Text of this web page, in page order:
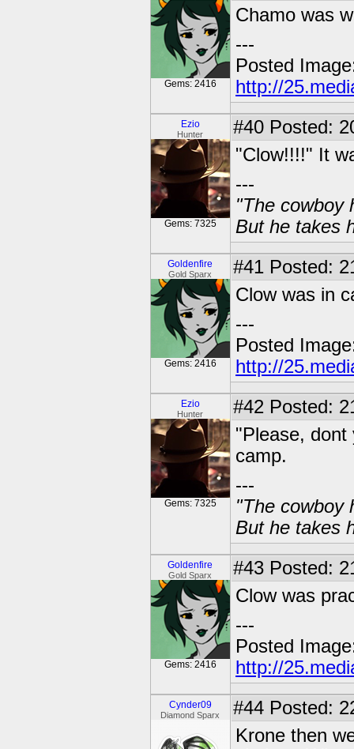
Gems: 2416
Chamo was
---
Posted
http://
Ezio
Hunter
Gems: 7325
#40 Posted:
"Clow!!!!" It
---
"The cowboy
But he takes
Goldenfire
Gold Sparx
Gems: 2416
#41 Posted:
Clow was in
---
Posted
http://
Ezio
Hunter
Gems: 7325
#42 Posted:
"Please, dont
camp.
---
"The cowboy
But he takes
Goldenfire
Gold Sparx
Gems: 2416
#43 Posted:
Clow was
---
Posted
http://
Cynder09
Diamond Sparx #44 Posted:
Krone then